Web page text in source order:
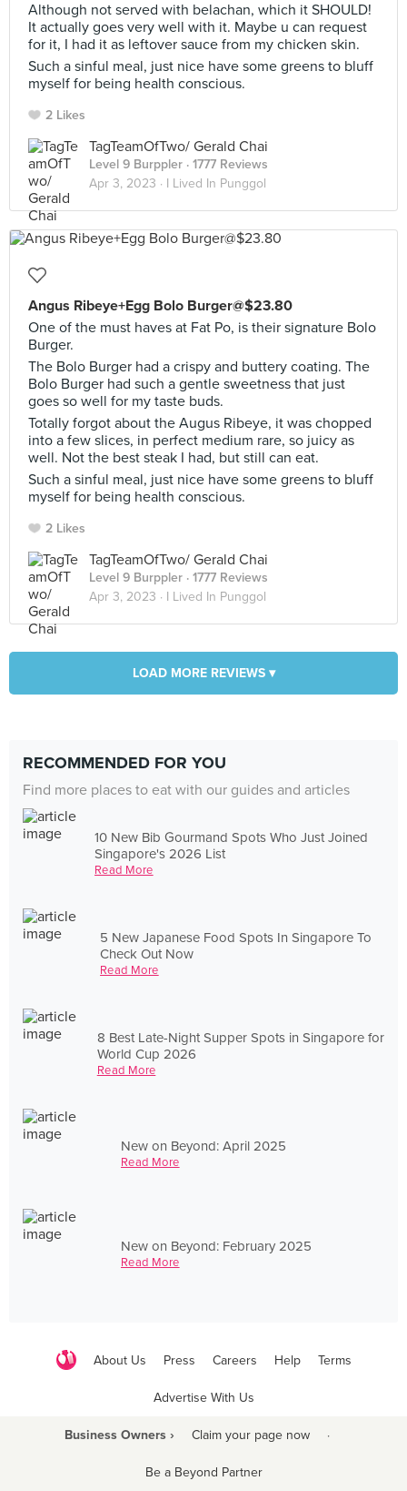
Although not served with belachan, which it SHOULD!
It actually goes very well with it. Maybe u can request
for it, I had it as leftover sauce from my chicken skin.
Such a sinful meal, just nice have some greens to bluff
myself for being health conscious.
2 Likes
TagTeamOfTwo/ Gerald Chai
Level 9 Burppler · 1777 Reviews
Apr 3, 2023 · I Lived In Punggol
Angus Ribeye+Egg Bolo Burger@$23.80
One of the must haves at Fat Po, is their signature Bolo
Burger.
The Bolo Burger had a crispy and buttery coating. The
Bolo Burger had such a gentle sweetness that just
goes so well for my taste buds.
Totally forgot about the Augus Ribeye, it was chopped
into a few slices, in perfect medium rare, so juicy as
well. Not the best steak I had, but still can eat.
Such a sinful meal, just nice have some greens to bluff
myself for being health conscious.
2 Likes
TagTeamOfTwo/ Gerald Chai
Level 9 Burppler · 1777 Reviews
Apr 3, 2023 · I Lived In Punggol
LOAD MORE REVIEWS ▾
RECOMMENDED FOR YOU
Find more places to eat with our guides and articles
10 New Bib Gourmand Spots Who Just Joined
Singapore's 2026 List
Read More
5 New Japanese Food Spots In Singapore To
Check Out Now
Read More
8 Best Late-Night Supper Spots in Singapore for
World Cup 2026
Read More
New on Beyond: April 2025
Read More
New on Beyond: February 2025
Read More
About Us Press Careers Help Terms
Advertise With Us
Business Owners › Claim your page now ·
Be a Beyond Partner